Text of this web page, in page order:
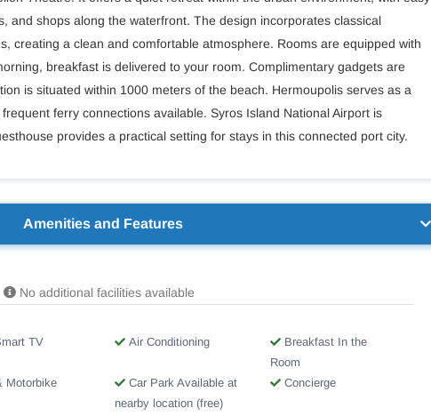
and shops along the waterfront. The design incorporates classical
creating a clean and comfortable atmosphere. Rooms are equipped with
breakfast is delivered to your room. Complimentary gadgets are
is situated within 1000 meters of the beach. Hermoupolis serves as a
ferry connections available. Syros Island National Airport is
provides a practical setting for stays in this connected port city.
Amenities and Features
No additional facilities available
TV Air Conditioning
Breakfast In the
Room
Motorbike
Car Park Available at
nearby location (free)
Concierge